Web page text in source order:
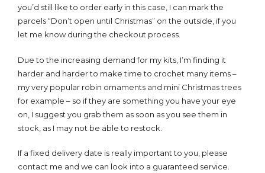
you’d still like to order early in this case, I can mark the
parcels “Don’t open until Christmas” on the outside, if you
let me know during the checkout process.
Due to the increasing demand for my kits, I’m finding it
harder and harder to make time to crochet many items –
my very popular robin ornaments and mini Christmas trees
for example – so if they are something you have your eye
on, I suggest you grab them as soon as you see them in
stock, as I may not be able to restock.
If a fixed delivery date is really important to you, please
contact me and we can look into a guaranteed service.